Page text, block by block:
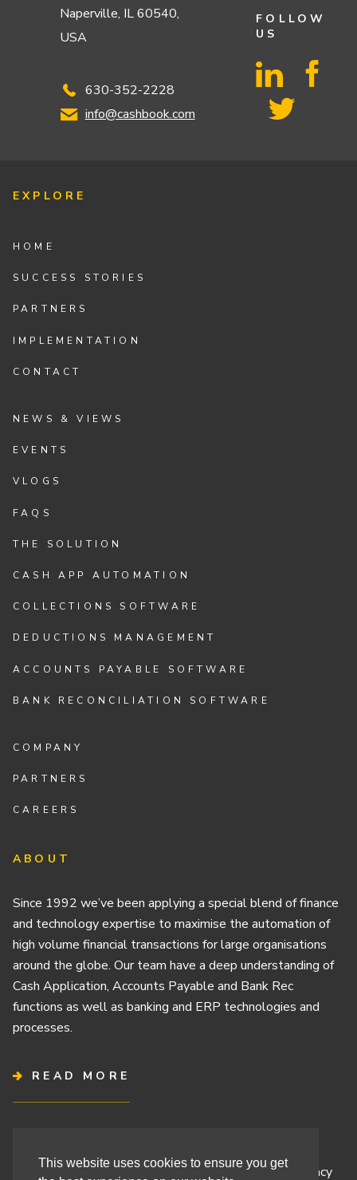
This website uses cookies to ensure you get
Naperville, IL 60540,
USA
630-352-2228
info@cashbook.com
FOLLOW
US
EXPLORE
HOME
SUCCESS STORIES
PARTNERS
IMPLEMENTATION
CONTACT
NEWS & VIEWS
EVENTS
VLOGS
FAQS
THE SOLUTION
CASH APP AUTOMATION
COLLECTIONS SOFTWARE
DEDUCTIONS MANAGEMENT
ACCOUNTS PAYABLE SOFTWARE
BANK RECONCILIATION SOFTWARE
COMPANY
PARTNERS
CAREERS
ABOUT
Since 1992 we’ve been applying a special blend of finance
and technology expertise to maximise the automation of
high volume financial transactions for large organisations
around the globe. Our team have a deep understanding of
Cash Application, Accounts Payable and Bank Rec
functions as well as banking and ERP technologies and
processes.
READ MORE
Cashbook’s Commitment to Protecting Your Data Privacy